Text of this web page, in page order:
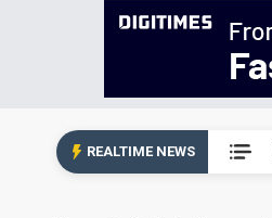
REALTIME NEWS